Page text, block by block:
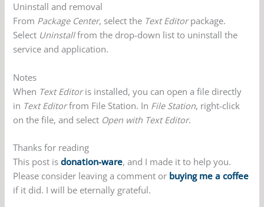
Uninstall and removal
From Package Center, select the Text Editorpackage.
Select Uninstallfrom the drop-down list to uninstall the
service and application.
Notes
When Text Editoris installed, you can open a file directly
in Text Editorfrom File Station. In File Station, right-click
on the file, and select Open with Text Editor.
Thanks for reading
This post isdonation-ware, and I made it to help you.
Please consider leaving a comment or buying me a coffee
if it did. I will be eternally grateful.